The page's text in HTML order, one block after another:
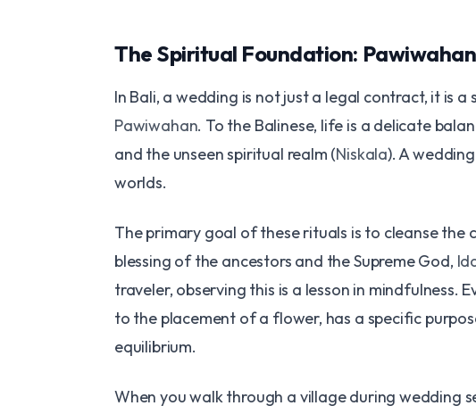
The Spiritual Foundation:
In Bali, a wedding is not just a legal contract, it is a
Pawiwahan. To the Balinese, life is a delicate
and the unseen spiritual realm (Niskala). A
worlds.
The primary goal of these rituals is to cleanse the
blessing of the ancestors and the Supreme God,
traveler, observing this is a lesson in mindfulness.
to the placement of a flower, has a specific
equilibrium.
When you walk through a village during wedding